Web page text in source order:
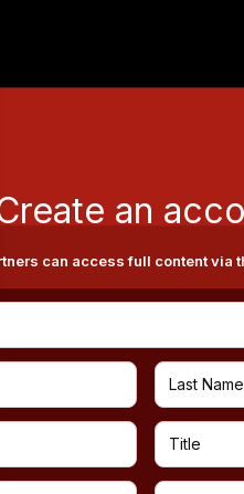
an
can access full content via